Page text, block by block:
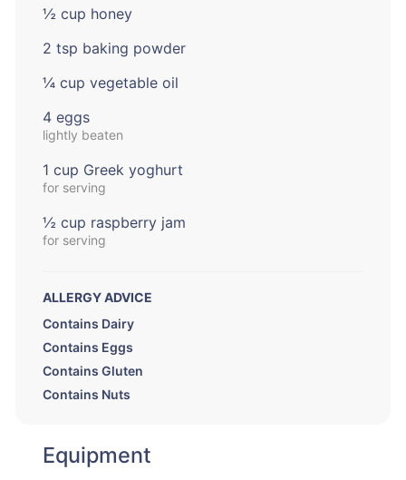
½ cup honey
2 tsp baking powder
¼ cup vegetable oil
4 eggs
lightly beaten
1 cup Greek yoghurt
for serving
½ cup raspberry jam
for serving
ALLERGY ADVICE
Contains Dairy
Contains Eggs
Contains Gluten
Contains Nuts
Equipment